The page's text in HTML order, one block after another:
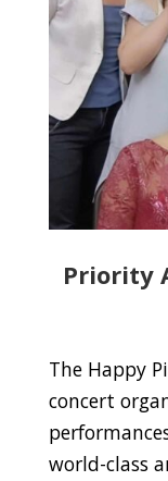
Priority
The Happy
concert
world-class